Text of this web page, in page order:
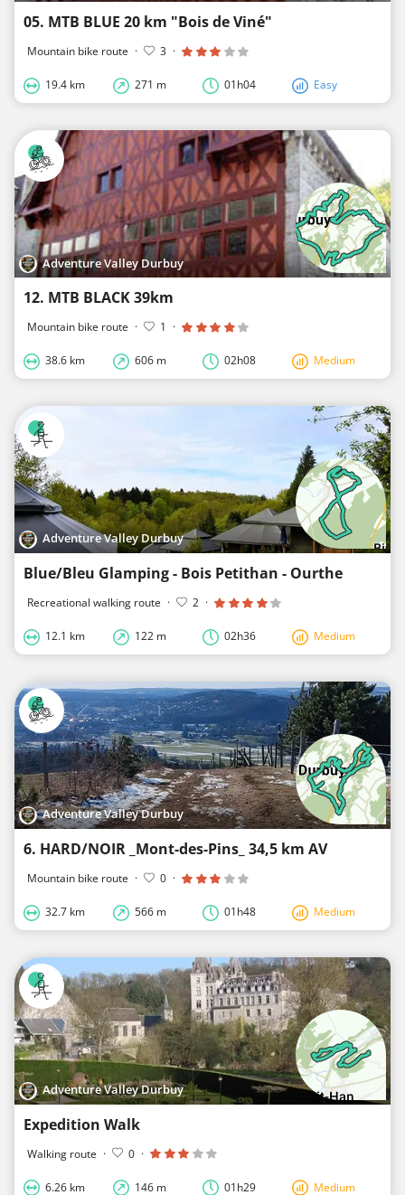
05. MTB BLUE 20 km "Bois de Viné"
Mountain bike route · 3 ·
19.4 km 271 m 01h04 Easy
Adventure Valley Durbuy
12. MTB BLACK 39km
Mountain bike route · 1 ·
38.6 km 606 m 02h08 Medium
Adventure Valley Durbuy
Blue/Bleu Glamping - Bois Petithan - Ourthe
Recreational walking route · 2 ·
12.1 km 122 m 02h36 Medium
Adventure Valley Durbuy
6. HARD/NOIR _Mont-des-Pins_ 34,5 km AV
Mountain bike route · 0 ·
32.7 km 566 m 01h48 Medium
Adventure Valley Durbuy
Expedition Walk
Walking route · 0 ·
6.26 km 146 m 01h29 Medium